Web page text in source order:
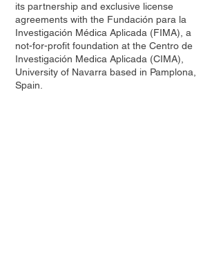
its partnership and exclusive license
agreements with the Fundación para la
Investigación Médica Aplicada (FIMA), a
not-for-profit foundation at the Centro de
Investigación Medica Aplicada (CIMA),
University of Navarra based in Pamplona,
Spain.